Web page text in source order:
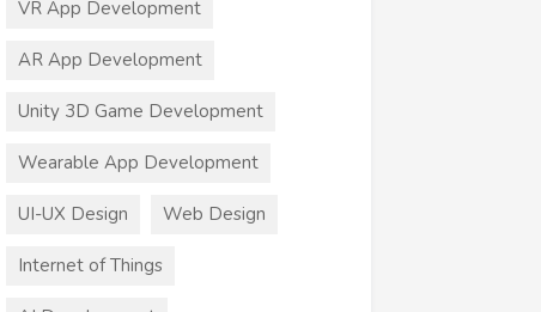
VR App Development
AR App Development
Unity 3D Game Development
Wearable App Development
UI-UX Design Web Design
Internet of Things